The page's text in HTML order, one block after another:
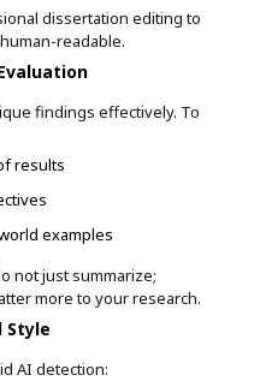
dissertation editing to
readable.
findings effectively. To
results
examples
not just summarize;
more to your research.
Style
AI detection: